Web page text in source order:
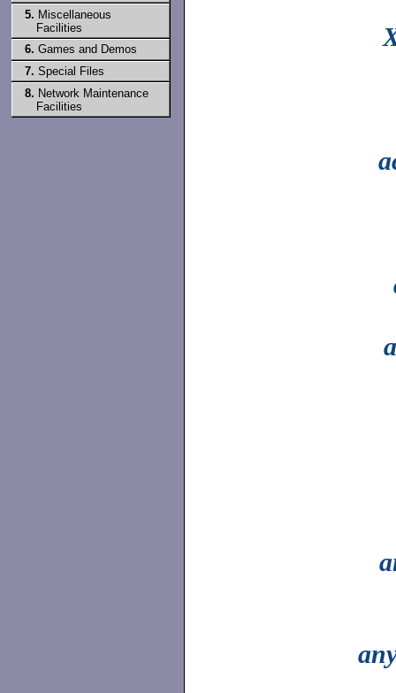
5. Miscellaneous
Facilities
6. Games and Demos
7. Special Files
8. Network Maintenance
Facilities